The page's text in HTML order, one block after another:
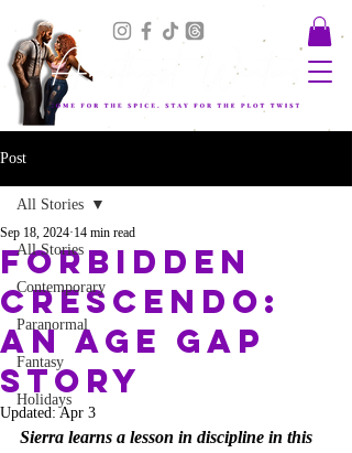
Post
All Stories
Contemporary
Paranormal
Fantasy
Holidays
All Stories
Forbidden
Crescendo:
An Age Gap
Story
Sep 18, 2024 14 min read
Updated:Apr 3
Sierra learns a lesson in discipline in this